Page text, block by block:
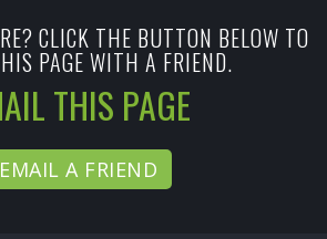
CLICK THE BUTTON BELOW TO
PAGE WITH A FRIEND.
THIS PAGE
EMAIL A FRIEND